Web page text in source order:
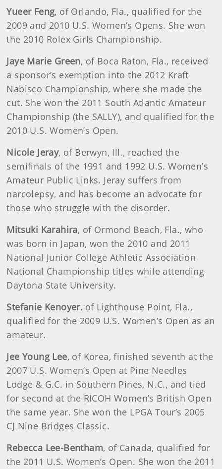
Yueer Feng, of Orlando, Fla., qualified for the
2009 and 2010 U.S. Women’s Opens. She won
the 2010 Rolex Girls Championship.
Jaye Marie Green, of Boca Raton, Fla., received
a sponsor’s exemption into the 2012 Kraft
Nabisco Championship, where she made the
cut. She won the 2011 South Atlantic Amateur
Championship (the SALLY), and qualified for the
2010 U.S. Women’s Open.
Nicole Jeray, of Berwyn, Ill., reached the
semifinals of the 1991 and 1992 U.S. Women’s
Amateur Public Links. Jeray suffers from
narcolepsy, and has become an advocate for
those who struggle with the disorder.
Mitsuki Karahira, of Ormond Beach, Fla., who
was born in Japan, won the 2010 and 2011
National Junior College Athletic Association
National Championship titles while attending
Daytona State University.
Stefanie Kenoyer, of Lighthouse Point, Fla.,
qualified for the 2009 U.S. Women’s Open as an
amateur.
Jee Young Lee, of Korea, finished seventh at the
2007 U.S. Women’s Open at Pine Needles
Lodge & G.C. in Southern Pines, N.C., and tied
for second at the RICOH Women’s British Open
the same year. She won the LPGA Tour’s 2005
CJ Nine Bridges Classic.
Rebecca Lee-Bentham, of Canada, qualified for
the 2011 U.S. Women’s Open. She won the 2011